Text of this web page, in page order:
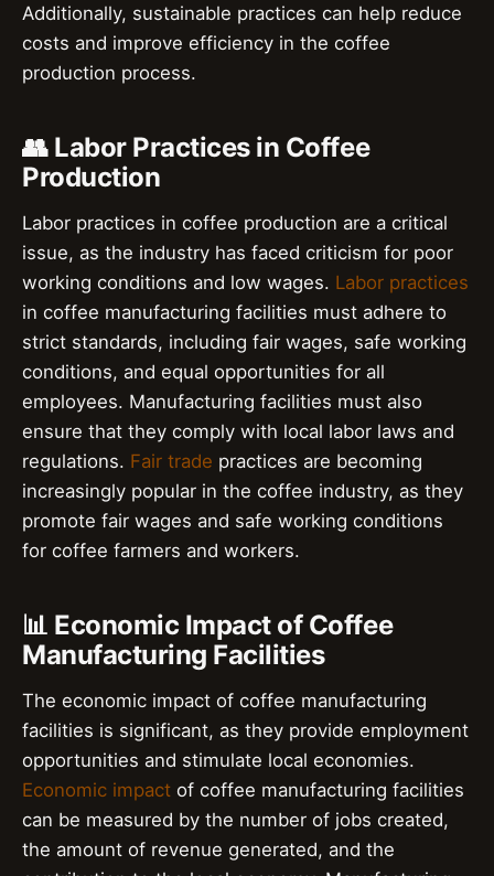
Additionally, sustainable practices can help reduce
costs and improve efficiency in the coffee
production process.
👥 Labor Practices in Coffee
Production
Labor practices in coffee production are a critical
issue, as the industry has faced criticism for poor
working conditions and low wages. Labor practices
in coffee manufacturing facilities must adhere to
strict standards, including fair wages, safe working
conditions, and equal opportunities for all
employees. Manufacturing facilities must also
ensure that they comply with local labor laws and
regulations. Fair trade practices are becoming
increasingly popular in the coffee industry, as they
promote fair wages and safe working conditions
for coffee farmers and workers.
📊 Economic Impact of Coffee
Manufacturing Facilities
The economic impact of coffee manufacturing
facilities is significant, as they provide employment
opportunities and stimulate local economies.
Economic impact of coffee manufacturing facilities
can be measured by the number of jobs created,
the amount of revenue generated, and the